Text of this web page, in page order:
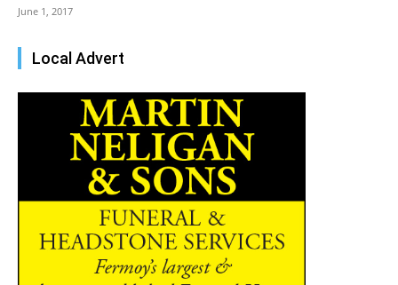
June 1, 2017
Local Advert